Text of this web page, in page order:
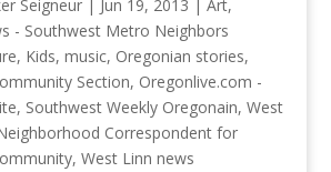
Seigneur| Jun 19, 2013 | Art,
- Southwest Metro Neighbors
, Kids, music, Oregonian stories,
Section, Oregonlive.com -
, Southwest Weekly Oregonain, West
Correspondent for
, West Linn news